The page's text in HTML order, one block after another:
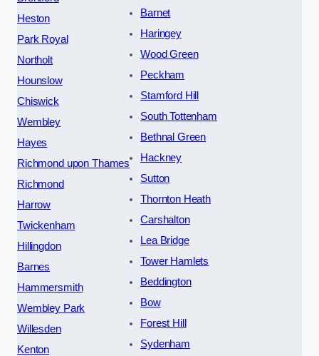
Heston
Park Royal
Northolt
Hounslow
Chiswick
Wembley
Hayes
Richmond upon Thames
Richmond
Harrow
Twickenham
Hillingdon
Barnes
Hammersmith
Wembley Park
Willesden
Kenton
Barnet
Haringey
Wood Green
Peckham
Stamford Hill
South Tottenham
Bethnal Green
Hackney
Sutton
Thornton Heath
Carshalton
Lea Bridge
Tower Hamlets
Beddington
Bow
Forest Hill
Sydenham